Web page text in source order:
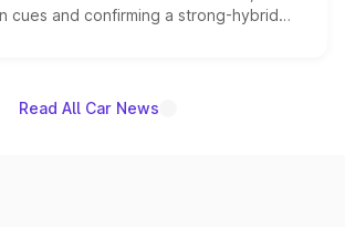
cues and confirming a strong-hybrid
pricing and the launch date remain
Read All Car News